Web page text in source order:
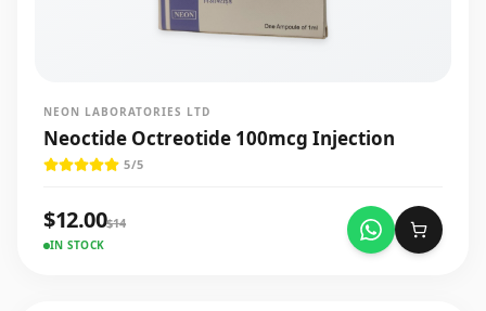
NEON LABORATORIES LTD
Neoctide Octreotide 100mcg Injection
5/5
$12.00$14
IN STOCK